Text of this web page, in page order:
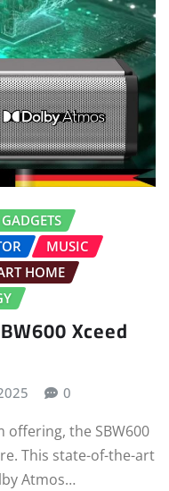
GADGETS
MUSIC
HOME
Xceed
0
the SBW600
This state-of-the-art
Atmos…